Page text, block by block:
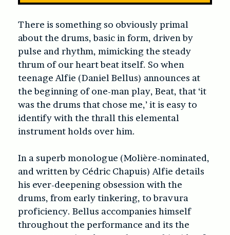
There is something so obviously primal
about the drums, basic in form, driven by
pulse and rhythm, mimicking the steady
thrum of our heart beat itself. So when
teenage Alfie (Daniel Bellus) announces at
the beginning of one-man play, Beat, that ‘it
was the drums that chose me,’ it is easy to
identify with the thrall this elemental
instrument holds over him.
In a superb monologue (Molière-nominated,
and written by Cédric Chapuis) Alfie details
his ever-deepening obsession with the
drums, from early tinkering, to bravura
proficiency. Bellus accompanies himself
throughout the performance and its the